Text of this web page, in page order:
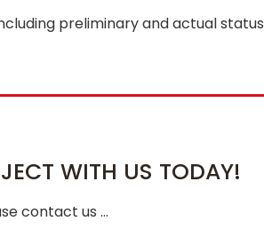
preliminary and actual status
WITH US TODAY!
contact us …